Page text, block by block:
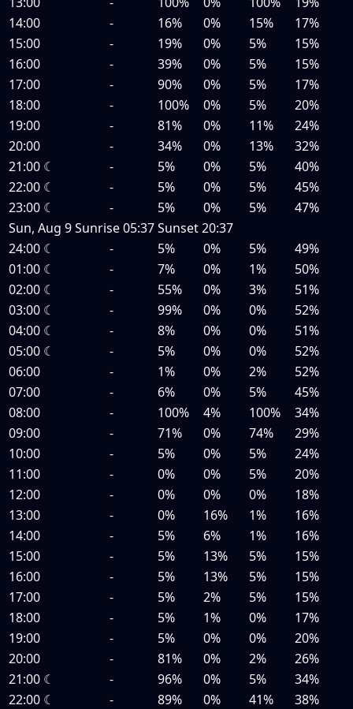
14:00
- 16% 0% 15%
17%
15:00
- 19% 0% 5%
15%
16:00
- 39% 0% 5%
15%
17:00
- 90% 0% 5%
17%
18:00
- 100% 0% 5%
20%
19:00
- 81% 0% 11%
24%
20:00
- 34% 0% 13%
32%
21:00 ☾ - 5% 0% 5%
40%
22:00 ☾ - 5% 0% 5%
45%
23:00 ☾ - 5% 0% 5%
47%
Sun, Aug 9Sunrise05:37Sunset20:37
24:00 ☾ - 5% 0% 5%
49%
01:00 ☾ - 7% 0% 1%
50%
02:00 ☾ - 55% 0% 3%
51%
03:00 ☾ - 99% 0% 0%
52%
04:00 ☾ - 8% 0% 0%
51%
05:00 ☾ - 5% 0% 0%
52%
06:00
- 1% 0% 2%
52%
07:00
- 6% 0% 5%
45%
08:00
- 100% 4% 100%
34%
09:00
- 71% 0% 74%
29%
10:00
- 5% 0% 5%
24%
11:00
- 0% 0% 5%
20%
12:00
- 0% 0% 0%
18%
13:00
- 0% 16% 1%
16%
14:00
- 5% 6% 1%
16%
15:00
- 5% 13% 5%
15%
16:00
- 5% 13% 5%
15%
17:00
- 5% 2% 5%
15%
18:00
- 5% 1% 0%
17%
19:00
- 5% 0% 0%
20%
20:00
- 81% 0% 2%
26%
21:00 ☾ - 96% 0% 5%
34%
22:00 ☾ - 89% 0% 41%
38%